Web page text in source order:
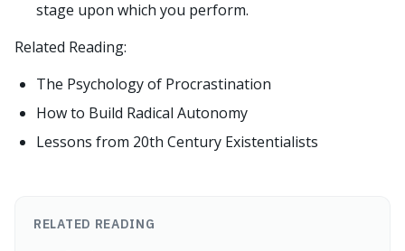
stage upon which you perform.
Related Reading:
The Psychology of Procrastination
How to Build Radical Autonomy
Lessons from 20th Century Existentialists
RELATED READING